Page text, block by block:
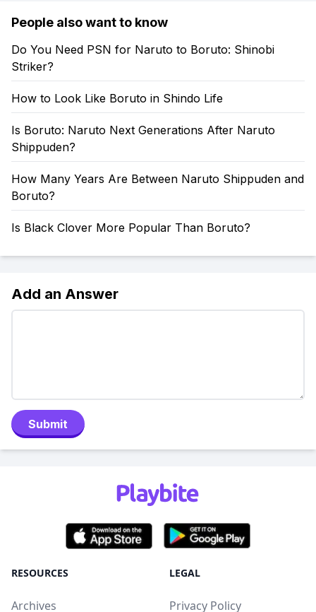
People also want to know
Do You Need PSN for Naruto to Boruto: Shinobi
Striker?
How to Look Like Boruto in Shindo Life
Is Boruto: Naruto Next Generations After Naruto
Shippuden?
How Many Years Are Between Naruto Shippuden and
Boruto?
Is Black Clover More Popular Than Boruto?
Add an Answer
Submit
RESOURCES
Archives
LEGAL
Privacy Policy